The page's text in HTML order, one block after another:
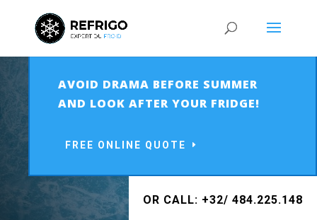
AVOID DRAMA BEFORE SUMMER
AND LOOK AFTER YOUR FRIDGE!
FREE ONLINE QUOTE
OR CALL: +32/ 484.225.148